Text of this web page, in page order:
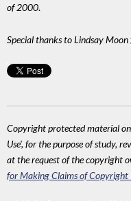
of 2000.
Special thanks to Lindsay
Copyright protected material
Use', for the purpose of study,
at the request of the copyright
for Making Claims of Copyright